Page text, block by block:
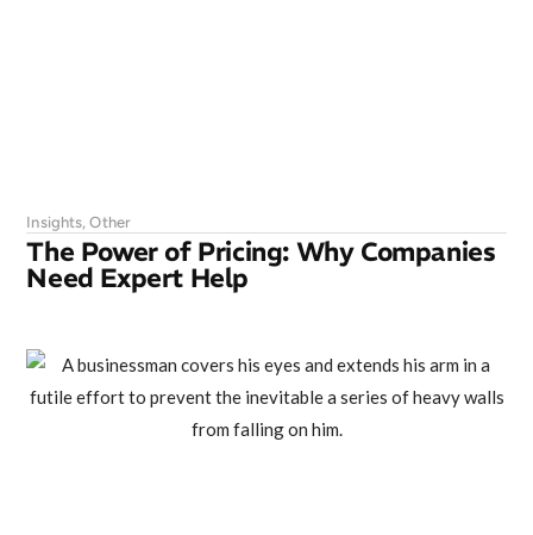
Insights,Other
The Power of Pricing: Why Companies
Need Expert Help